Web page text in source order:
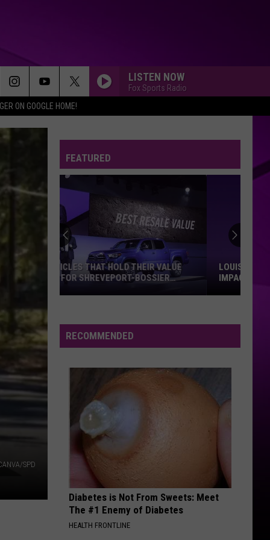
ON GOOGLE HOME!
LISTEN NOW
Fox Sports Radio
SPD
FEATURED
Budget
Gap
Shreveport-
Bossier
LOUISIANA’S 2027 BUDGET GAP COULD
IMPACT SHREVEPORT-BOSSIER
RECOMMENDED
Diabetes is Not From Sweets: Meet
The #1 Enemy of Diabetes
HEALTH FRONTLINE